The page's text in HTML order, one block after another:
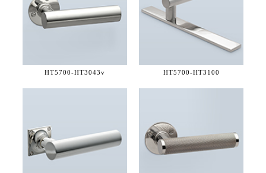
HT5700-HT3043v HT5700-HT3100